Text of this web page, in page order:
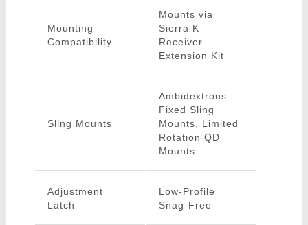
Mounting
Compatibility
Mounts via
Sierra K
Receiver
Extension Kit
Sling Mounts
Ambidextrous
Fixed Sling
Mounts, Limited
Rotation QD
Mounts
Adjustment
Latch
Low-Profile
Snag-Free